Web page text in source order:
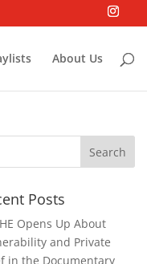
About Us
Posts
Opens Up About
and Private
in the Documentary